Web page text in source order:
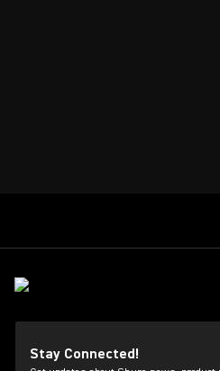
Stay Connected!